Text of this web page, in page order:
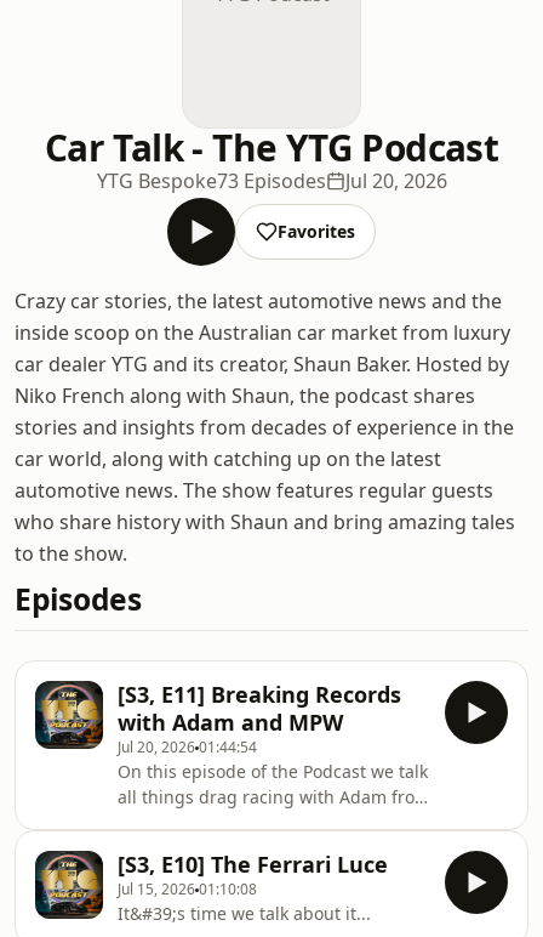
Car Talk - The YTG Podcast
YTG Bespoke73 Episodes Jul 20, 2026
Favorites
Crazy car stories, the latest automotive news and the
inside scoop on the Australian car market from luxury
car dealer YTG and its creator, Shaun Baker. Hosted by
Niko French along with Shaun, the podcast shares
stories and insights from decades of experience in the
car world, along with catching up on the latest
automotive news. The show features regular guests
who share history with Shaun and bring amazing tales
to the show.
Episodes
[S3, E11] Breaking Records
with Adam and MPW
Jul 20, 202601:44:54
On this episode of the Podcast we talk
all things drag racing with Adam from
and Drive here in Australia with a
record setting 6 second average in
the process. Hear all about the crazy
[S3, E10] The Ferrari Luce
Jul 15, 202601:10:08
It&#39;s time we talk about it...